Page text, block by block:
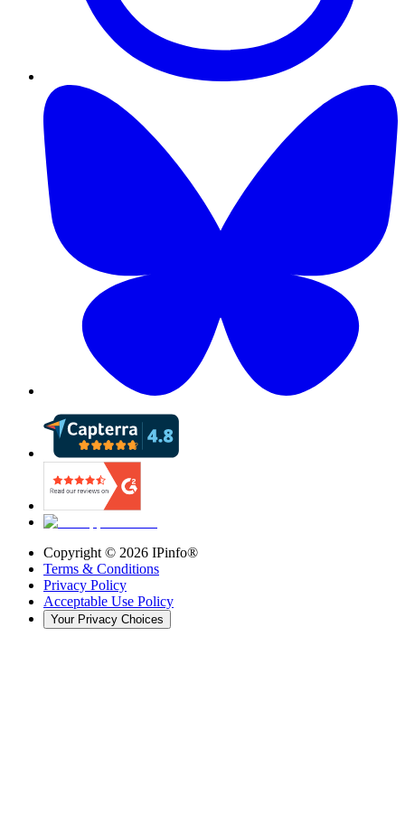
Copyright © 2026 IPinfo®
Terms & Conditions
Privacy Policy
Acceptable Use Policy
Your Privacy Choices